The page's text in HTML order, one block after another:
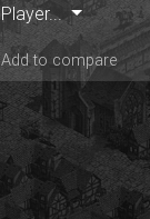
Player...
Add to compare